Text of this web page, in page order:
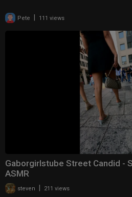
Pete 111 views
Gaborgirlstube Street Candid -
ASMR
steven 211 views